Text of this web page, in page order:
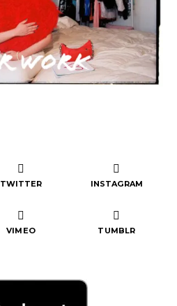
TWITTER INSTAGRAM
VIMEO TUMBLR